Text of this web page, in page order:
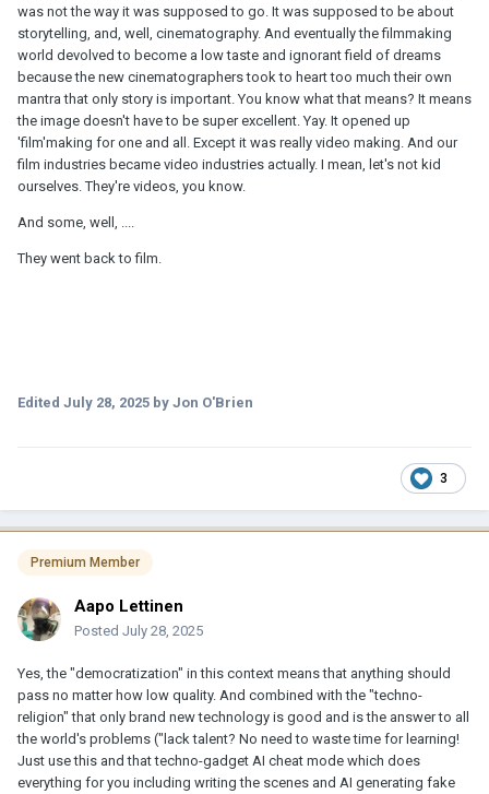
was not the way it was supposed to go. It was supposed to be about
storytelling, and, well, cinematography. And eventually the filmmaking
world devolved to become a low taste and ignorant field of dreams
because the new cinematographers took to heart too much their own
mantra that only story is important. You know what that means? It means
the image doesn't have to be super excellent. Yay. It opened up
'film'making for one and all. Except it was really video making. And our
film industries became video industries actually. I mean, let's not kid
ourselves. They're videos, you know.
And some, well, ....
They went back to film.
Edited July 28, 2025 by Jon O'Brien
3
Premium Member
Aapo Lettinen
Posted July 28, 2025
Yes, the "democratization" in this context means that anything should
pass no matter how low quality. And combined with the "techno-
religion" that only brand new technology is good and is the answer to all
the world's problems ("lack talent? No need to waste time for learning!
Just use this and that techno-gadget AI cheat mode which does
everything for you including writing the scenes and AI generating fake